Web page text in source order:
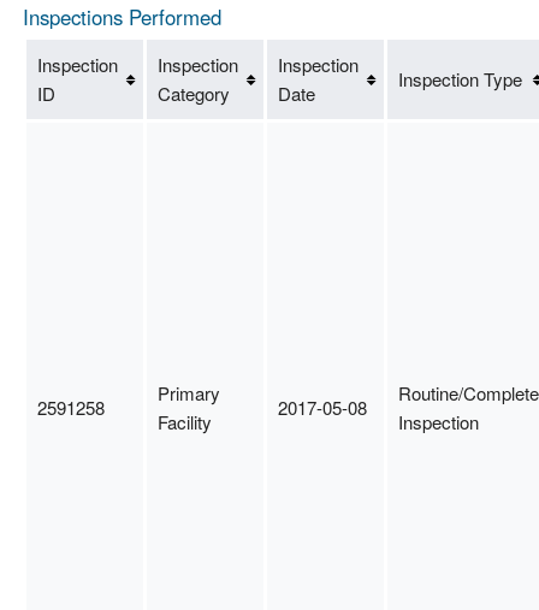
Inspections Performed
Inspection
ID
Inspection
Category
Inspection
Date
Inspection Type
2591258
Primary
Facility
2017-05-08
Routine/Complete
Inspection